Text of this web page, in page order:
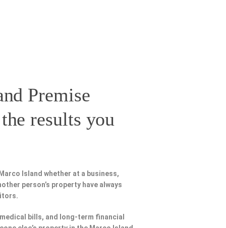
Premise
results you
Island whether at a business,
person’s property have always
bills, and long-term financial